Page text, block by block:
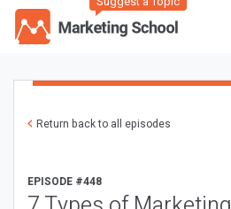
Return back to all episodes
EPISODE #448